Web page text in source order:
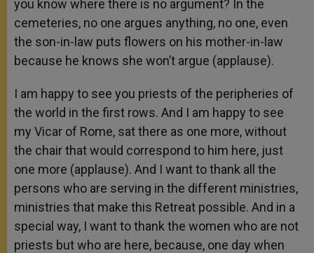
you know where there is no argument? In the
cemeteries, no one argues anything, no one, even
the son-in-law puts flowers on his mother-in-law
because he knows she won’t argue (applause).
I am happy to see you priests of the peripheries of
the world in the first rows. And I am happy to see
my Vicar of Rome, sat there as one more, without
the chair that would correspond to him here, just
one more (applause). And I want to thank all the
persons who are serving in the different ministries,
ministries that make this Retreat possible. And in a
special way, I want to thank the women who are not
priests but who are here, because, one day when